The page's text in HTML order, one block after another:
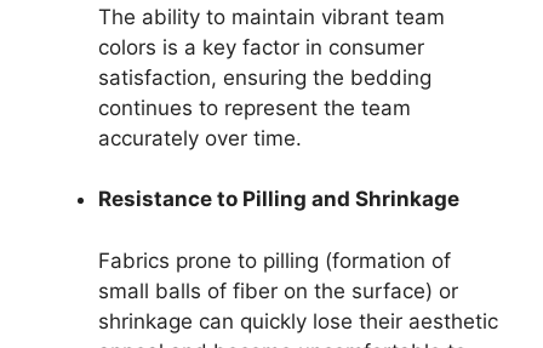
The ability to maintain vibrant team
colors is a key factor in consumer
satisfaction, ensuring the bedding
continues to represent the team
accurately over time.
Resistance to Pilling and Shrinkage
Fabrics prone to pilling (formation of
small balls of fiber on the surface) or
shrinkage can quickly lose their aesthetic